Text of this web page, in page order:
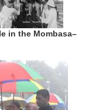
in the Mombasa–